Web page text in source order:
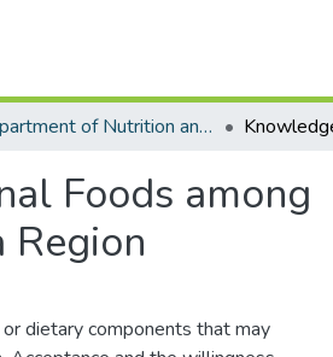
Department of Nutrition and Food Science
Foods among
Region
dietary components that may